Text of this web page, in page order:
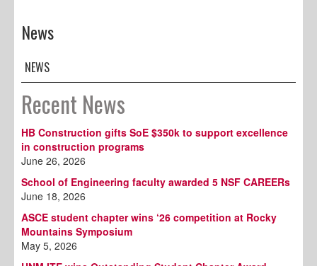
News
NEWS
Recent News
HB Construction gifts SoE $350k to support excellence
in construction programs
June 26, 2026
School of Engineering faculty awarded 5 NSF CAREERs
June 18, 2026
ASCE student chapter wins ‘26 competition at Rocky
Mountains Symposium
May 5, 2026